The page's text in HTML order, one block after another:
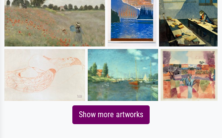
Show more artworks